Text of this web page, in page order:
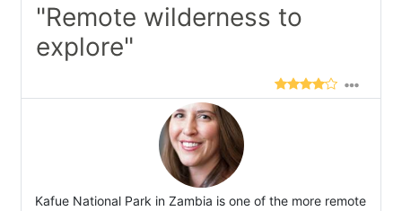
"Remote wilderness to
explore"
Kafue National Park in Zambia is one of the more remote